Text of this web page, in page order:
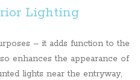
Lighting
– it adds function to the
enhances the appearance of
lights near the entryway,